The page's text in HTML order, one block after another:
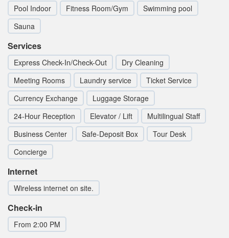
Pool Indoor Fitness Room/Gym
Swimming pool
Sauna
Services
Express Check-In/Check-Out
Dry Cleaning
Meeting Rooms
Laundry service
Ticket Service
Currency Exchange
Luggage Storage
24-Hour Reception
Elevator / Lift
Multilingual Staff
Business Center
Safe-Deposit Box
Tour Desk
Concierge
Internet
Wireless internet on site.
Check-in
From 2:00 PM